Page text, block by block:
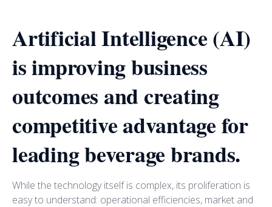
Artificial Intelligence (AI)
is improving business
outcomes and creating
competitive advantage for
leading beverage brands.
While the technology itself is complex, its proliferation is
easy to understand: operational efficiencies, market and